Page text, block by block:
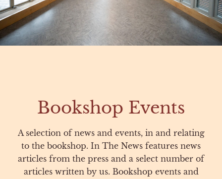
Bookshop Events
A selection of news and events, in and relating
to the bookshop. In The News features news
articles from the press and a select number of
articles written by us. Bookshop events and